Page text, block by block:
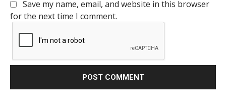
Save my name, email, and website in this browser
for the next time I comment.